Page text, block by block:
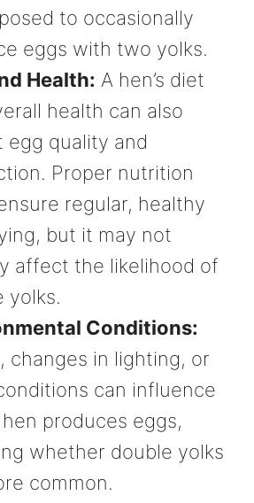
to occasionally
eggs with two yolks.
Health: A hen’s diet
health can also
egg quality and
Proper nutrition
regular, healthy
but it may not
affect the likelihood of
yolks.
Conditions:
changes in lighting, or
can influence
produces eggs,
whether double yolks
common.